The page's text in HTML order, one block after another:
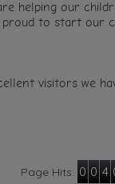
helping our
proud to start
visitors we
Page Hits: 0 0 4